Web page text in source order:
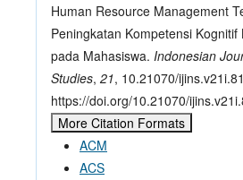
Human Resource Management
Peningkatan Kompetensi Kognitif
pada Mahasiswa. Indonesian
Studies, 21, 10.21070/
https://doi.org/10.21070/
More Citation Formats
ACM
ACS